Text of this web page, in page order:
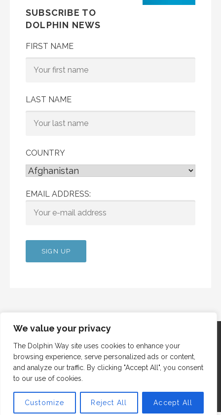
We value your privacy
The Dolphin Way site uses cookies to enhance your
browsing experience, serve personalized ads or content,
and analyze our traffic. By clicking "Accept All", you consent
to our use of cookies.
Customize Reject All Accept All
SUBSCRIBE TO
DOLPHIN NEWS
FIRST NAME
LAST NAME
COUNTRY
EMAIL ADDRESS:
Copyright © 2012 Dolphin Way